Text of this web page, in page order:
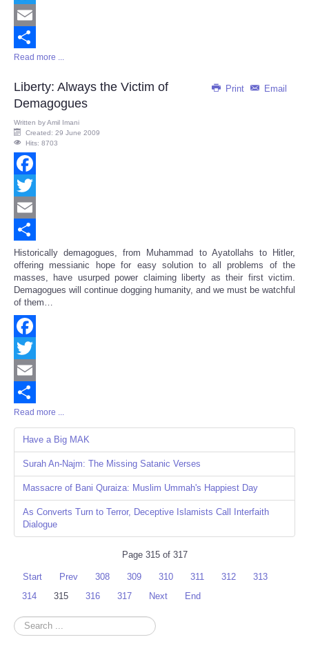
Twitter
Email
Share
Read more ...
Print Email
Liberty: Always the Victim of
Demagogues
Written byAmil Imani
Created: 29 June 2009
Hits: 8703
Facebook
Twitter
Email
Share
Historically demagogues, from Muhammad to Ayatollahs to Hitler,
offering messianic hope for easy solution to all problems of the
masses, have usurped power claiming liberty as their first victim.
Demagogues will continue dogging humanity, and we must be watchful
of them…
Facebook
Twitter
Email
Share
Read more ...
Have a Big MAK
Surah An-Najm: The Missing Satanic Verses
Massacre of Bani Quraiza: Muslim Ummah's Happiest Day
As Converts Turn to Terror, Deceptive Islamists Call Interfaith
Dialogue
Page 315 of 317
Start Prev 308 309 310 311 312
313
314
315 316 317 Next End
Search
...